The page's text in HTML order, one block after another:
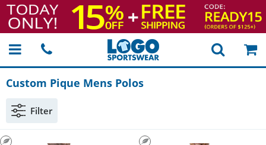
Custom Pique Mens Polos
Filter